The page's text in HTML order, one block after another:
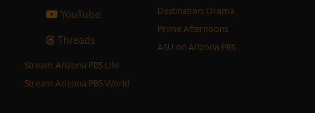
YouTube
Threads
Destination: Drama
Prime Afternoons
ASU on Arizona PBS
Stream Arizona PBS Life
Stream Arizona PBS World